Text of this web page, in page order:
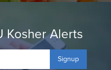
Kosher Alerts
Signup